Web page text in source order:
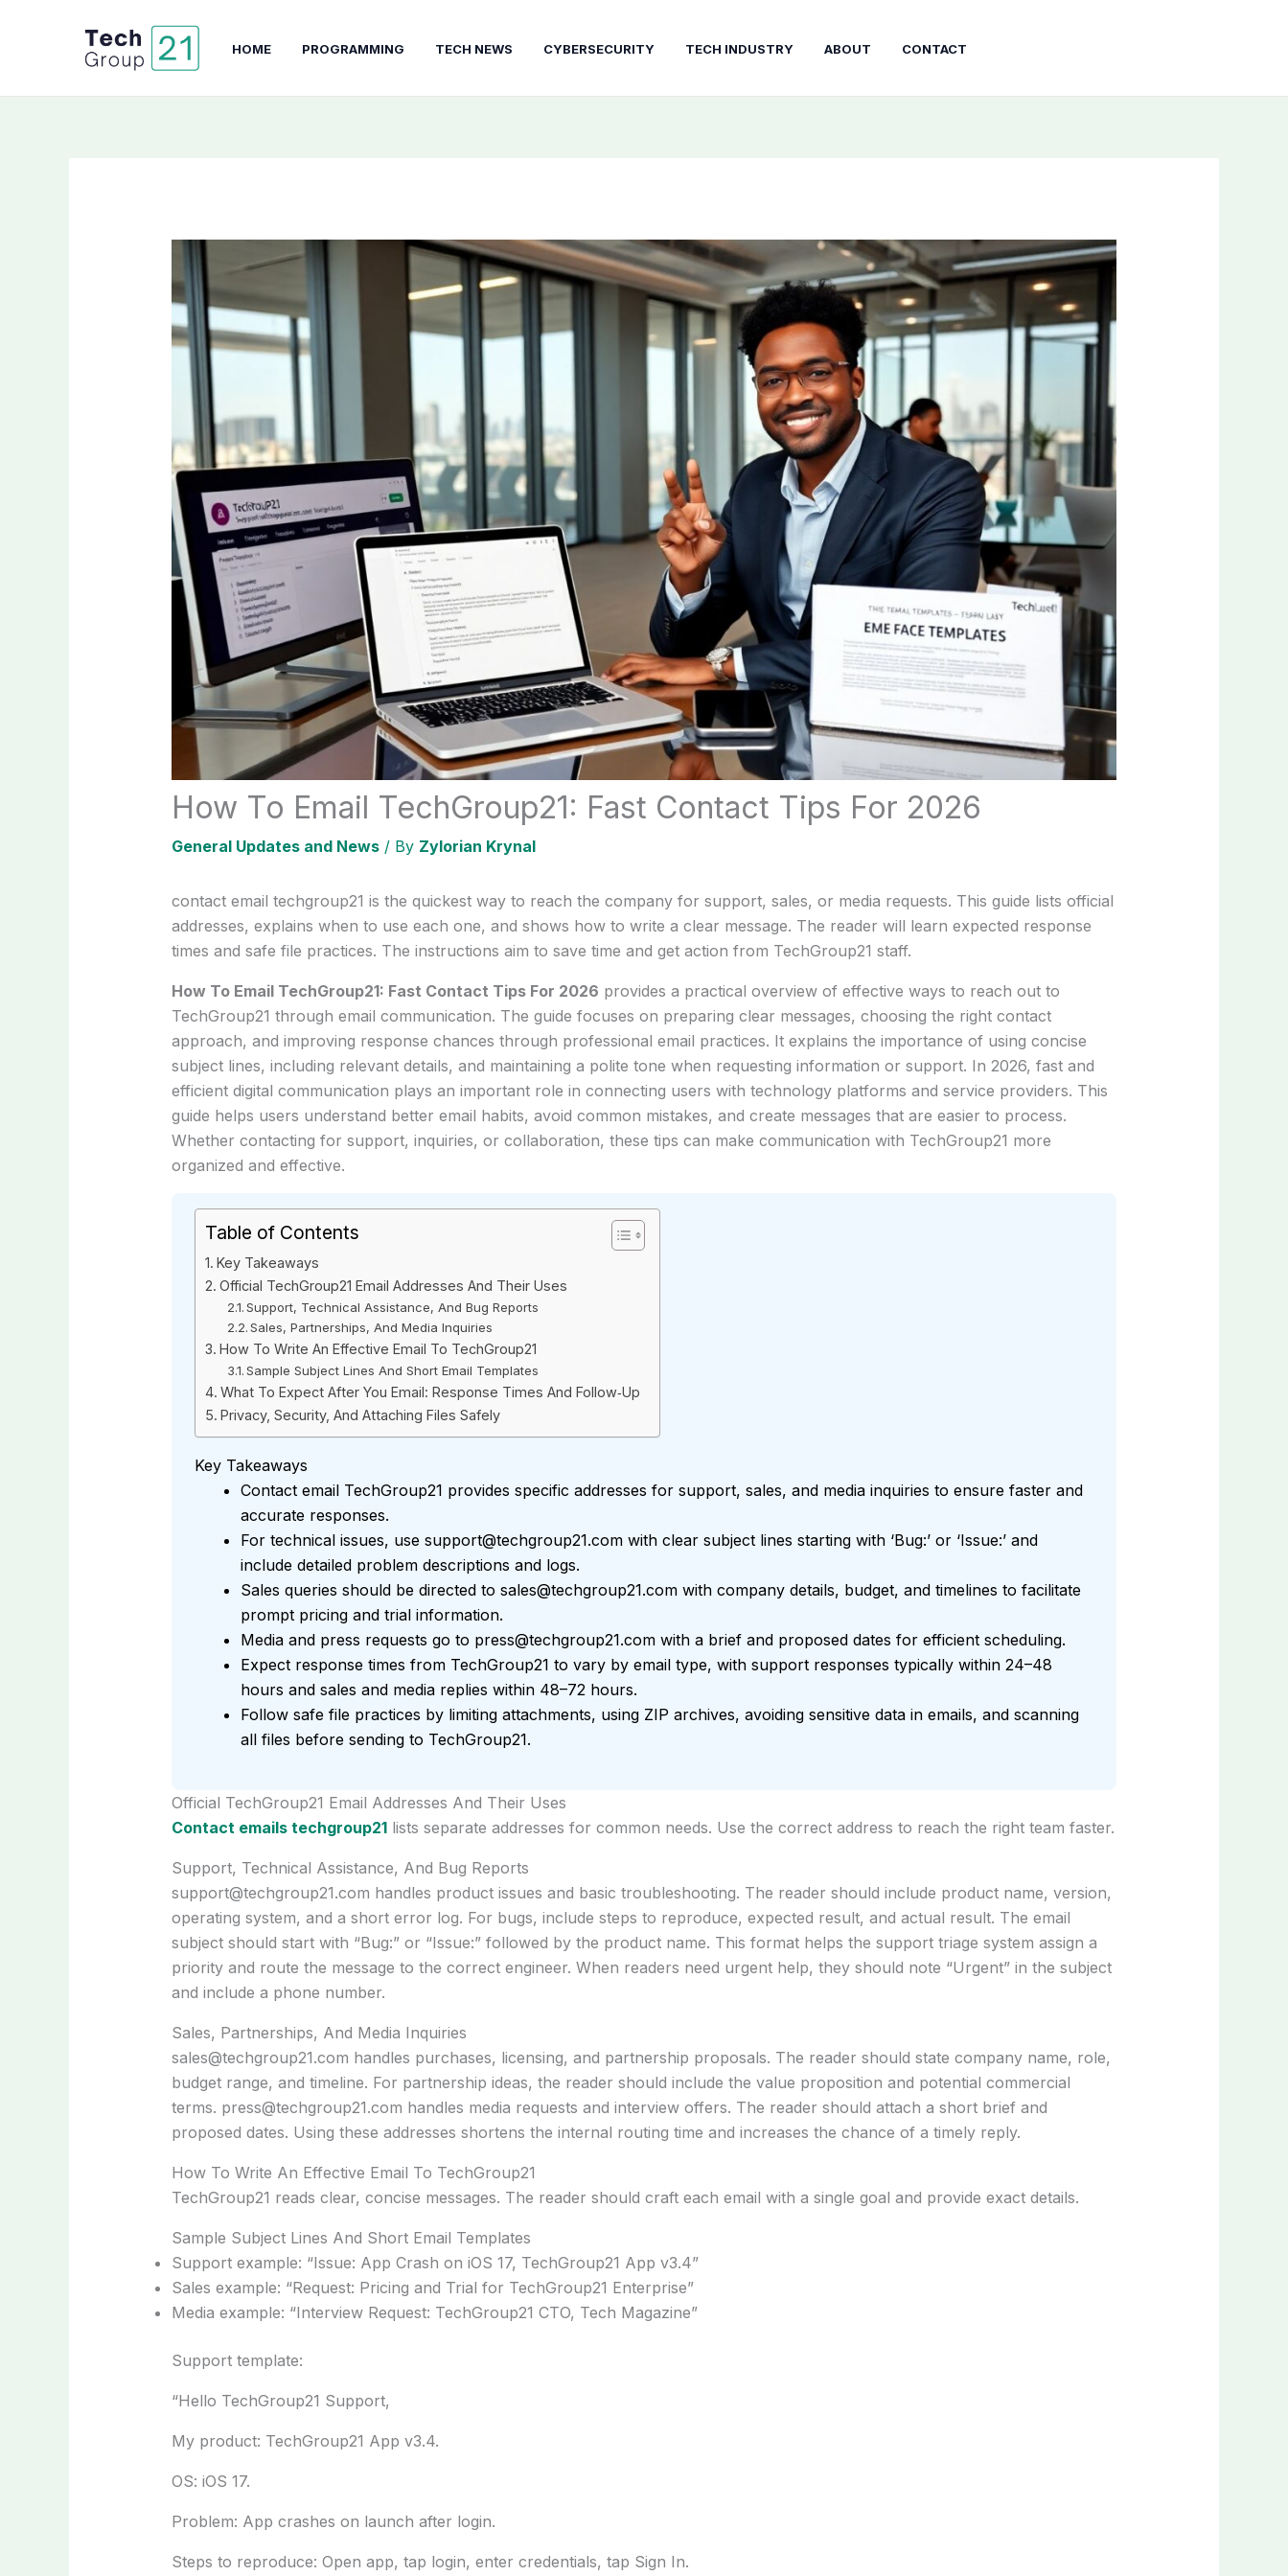
HOME PROGRAMMING TECH NEWS CYBERSECURITY TECH INDUSTRY ABOUT CONTACT
How To Email TechGroup21: Fast Contact Tips For 2026
General Updates and News/ By Zylorian Krynal
contact email techgroup21 is the quickest way to reach the company for support, sales, or media requests. This guide lists official
addresses, explains when to use each one, and shows how to write a clear message. The reader will learn expected response
times and safe file practices. The instructions aim to save time and get action from TechGroup21 staff.
How To Email TechGroup21: Fast Contact Tips For 2026 provides a practical overview of effective ways to reach out to
TechGroup21 through email communication. The guide focuses on preparing clear messages, choosing the right contact
approach, and improving response chances through professional email practices. It explains the importance of using concise
subject lines, including relevant details, and maintaining a polite tone when requesting information or support. In 2026, fast and
efficient digital communication plays an important role in connecting users with technology platforms and service providers. This
guide helps users understand better email habits, avoid common mistakes, and create messages that are easier to process.
Whether contacting for support, inquiries, or collaboration, these tips can make communication with TechGroup21 more
organized and effective.
Table of Contents
Key Takeaways
Official TechGroup21 Email Addresses And Their Uses
Support, Technical Assistance, And Bug Reports
Sales, Partnerships, And Media Inquiries
How To Write An Effective Email To TechGroup21
Sample Subject Lines And Short Email Templates
What To Expect After You Email: Response Times And Follow‑Up
Privacy, Security, And Attaching Files Safely
Key Takeaways
Contact email TechGroup21 provides specific addresses for support, sales, and media inquiries to ensure faster and
accurate responses.
For technical issues, use support@techgroup21.comwith clear subject lines starting with ‘Bug:’ or ‘Issue:’ and
include detailed problem descriptions and logs.
Sales queries should be directed to sales@techgroup21.comwith company details, budget, and timelines to facilitate
prompt pricing and trial information.
Media and press requests go to press@techgroup21.comwith a brief and proposed dates for efficient scheduling.
Expect response times from TechGroup21 to vary by email type, with support responses typically within 24–48
hours and sales and media replies within 48–72 hours.
Follow safe file practices by limiting attachments, using ZIP archives, avoiding sensitive data in emails, and scanning
all files before sending to TechGroup21.
Official TechGroup21 Email Addresses And Their Uses
Contact emails techgroup21lists separate addresses for common needs. Use the correct address to reach the right team faster.
Support, Technical Assistance, And Bug Reports
support@techgroup21.com handles product issues and basic troubleshooting. The reader should include product name, version,
operating system, and a short error log. For bugs, include steps to reproduce, expected result, and actual result. The email
subject should start with “Bug:” or “Issue:” followed by the product name. This format helps the support triage system assign a
priority and route the message to the correct engineer. When readers need urgent help, they should note “Urgent” in the subject
and include a phone number.
Sales, Partnerships, And Media Inquiries
sales@techgroup21.com handles purchases, licensing, and partnership proposals. The reader should state company name, role,
budget range, and timeline. For partnership ideas, the reader should include the value proposition and potential commercial
terms. press@techgroup21.com handles media requests and interview offers. The reader should attach a short brief and
proposed dates. Using these addresses shortens the internal routing time and increases the chance of a timely reply.
How To Write An Effective Email To TechGroup21
TechGroup21 reads clear, concise messages. The reader should craft each email with a single goal and provide exact details.
Sample Subject Lines And Short Email Templates
Support example: “Issue: App Crash on iOS 17, TechGroup21 App v3.4”
Sales example: “Request: Pricing and Trial for TechGroup21 Enterprise”
Media example: “Interview Request: TechGroup21 CTO, Tech Magazine”
Support template:
“Hello TechGroup21 Support,
My product: TechGroup21 App v3.4.
OS: iOS 17.
Problem: App crashes on launch after login.
Steps to reproduce: Open app, tap login, enter credentials, tap Sign In.